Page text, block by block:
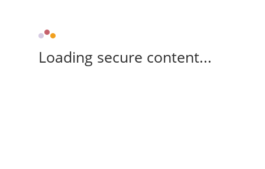
Loading secure content...